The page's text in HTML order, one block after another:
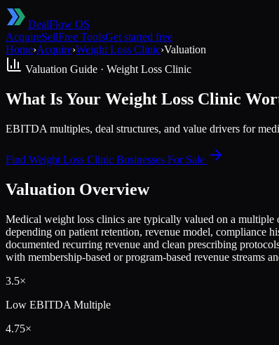
DealFlow OS
AcquireSellFree ToolsGet started free
Home›Acquire›Weight Loss Clinic›Valuation
Valuation Guide · Weight Loss Clinic
What Is Your Weight Loss Clinic
EBITDA multiples, deal structures, and value drivers for
Find Weight Loss Clinic Businesses For Sale
Valuation Overview
Medical weight loss clinics are typically valued on a
depending on patient retention, revenue model, compliance
documented recurring revenue and clean prescribing
with membership-based or program-based revenue streams
3.5×
Low EBITDA Multiple
4.75×